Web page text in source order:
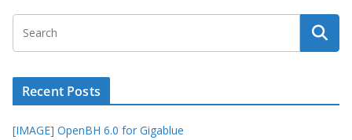
Recent Posts
[IMAGE] OpenBH 6.0 for Gigablue